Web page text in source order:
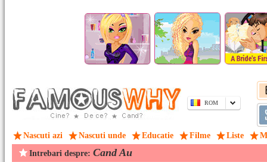
ROM
Nascuti azi Nascuti unde Educatie Filme Liste
Intrebari despre: Cand Au